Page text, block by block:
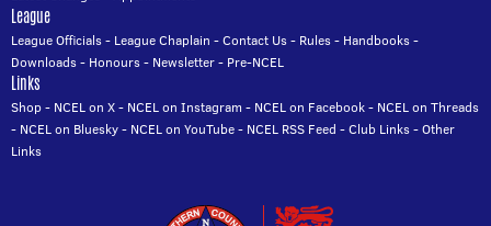
League
League Officials- League Chaplain -Contact Us- Rules- Handbooks-
Downloads- Honours- Newsletter- Pre-NCEL
Links
Shop- NCEL on X- NCEL on Instagram - NCEL on Facebook- NCEL on Threads
- NCEL on Bluesky- NCEL on YouTube- NCEL RSS Feed -Club Links-Other
Links